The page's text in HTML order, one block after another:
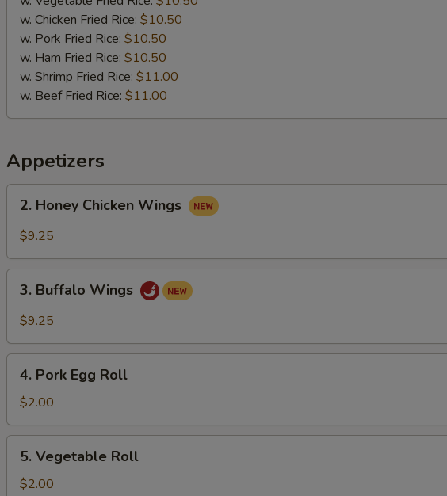
pcs)
w. Chicken Fried Rice: $10.50
w. Pork Fried Rice: $10.50
w. Ham Fried Rice: $10.50
w. Shrimp Fried Rice: $11.00
w. Beef Fried Rice: $11.00
Appetizers
Honey
Chicken
2. Honey Chicken Wings
$9.25
Buffalo
Wings
3. Buffalo Wings
$9.25
Pork
Egg
Roll
4. Pork Egg Roll
$2.00
Vegetable
Roll
5. Vegetable Roll
$2.00